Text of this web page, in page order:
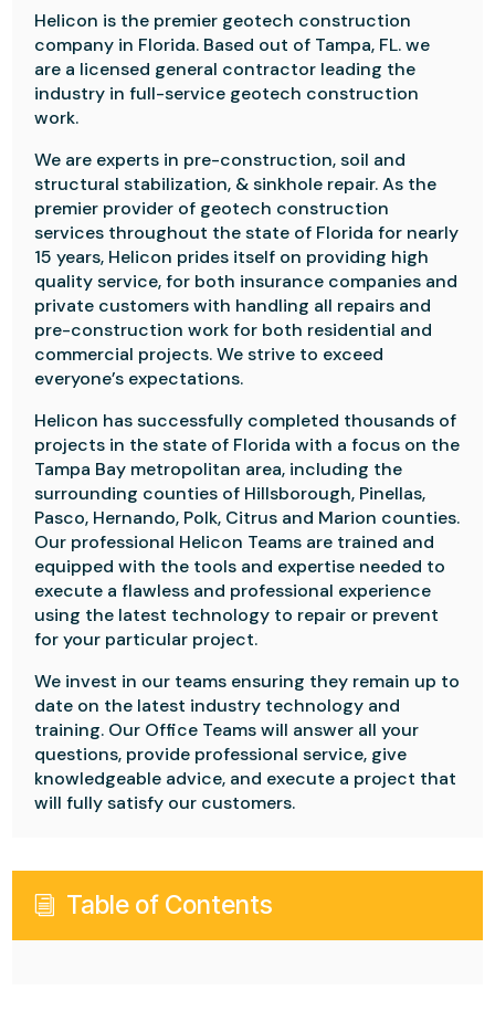
Helicon is the premier geotech construction
company in Florida. Based out of Tampa, FL. we
are a licensed general contractor leading the
industry in full-service geotech construction
work.
We are experts in pre-construction, soil and
structural stabilization, & sinkhole repair. As the
premier provider of geotech construction
services throughout the state of Florida for nearly
15 years, Helicon prides itself on providing high
quality service, for both insurance companies and
private customers with handling all repairs and
pre-construction work for both residential and
commercial projects. We strive to exceed
everyone’s expectations.
Helicon has successfully completed thousands of
projects in the state of Florida with a focus on the
Tampa Bay metropolitan area, including the
surrounding counties of Hillsborough, Pinellas,
Pasco, Hernando, Polk, Citrus and Marion counties.
Our professional Helicon Teams are trained and
equipped with the tools and expertise needed to
execute a flawless and professional experience
using the latest technology to repair or prevent
for your particular project.
We invest in our teams ensuring they remain up to
date on the latest industry technology and
training. Our Office Teams will answer all your
questions, provide professional service, give
knowledgeable advice, and execute a project that
will fully satisfy our customers.
i Table of Contents